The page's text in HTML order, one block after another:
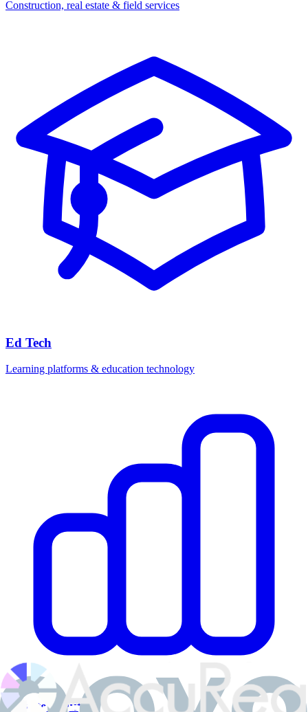
Construction, real estate & field services
Ed Tech
Learning platforms & education technology
Private Equity